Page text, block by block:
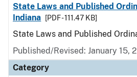
State Laws and Published
Indiana
[PDF - 111.47 KB]
State Laws and Published
Published/Revised: January 15,
Category